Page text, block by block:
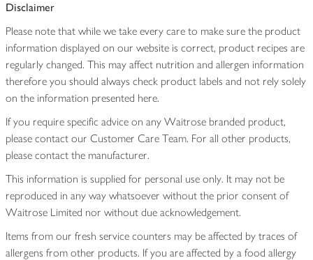
Disclaimer
Please note that while we take every care to make sure the product
information displayed on our website is correct, product recipes are
regularly changed. This may affect nutrition and allergen information
therefore you should always check product labels and not rely solely
on the information presented here.
If you require specific advice on any Waitrose branded product,
please contact our Customer Care Team. For all other products,
please contact the manufacturer.
This information is supplied for personal use only. It may not be
reproduced in any way whatsoever without the prior consent of
Waitrose Limited nor without due acknowledgement.
Items from our fresh service counters may be affected by traces of
allergens from other products. If you are affected by a food allergy